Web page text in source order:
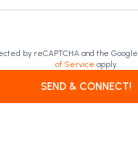
by reCAPTCHA and the Google
of Service apply.
SEND & CONNECT!